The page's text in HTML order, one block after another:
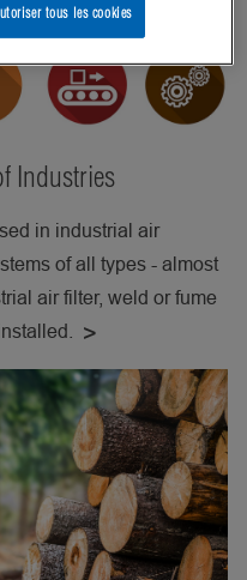
Industries
in industrial air
of all types - almost
air filter, weld or fume
tous les cookies